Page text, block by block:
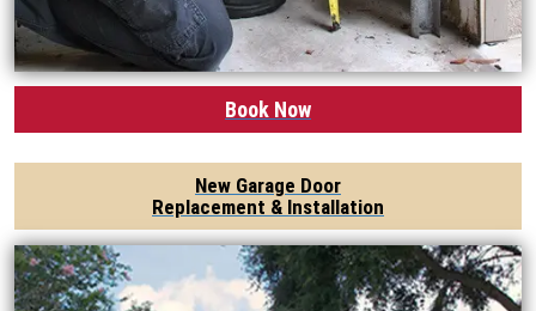
Book Now
New Garage Door
Replacement & Installation